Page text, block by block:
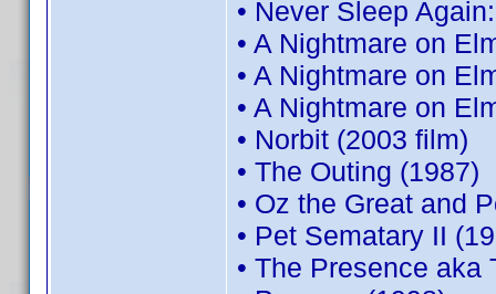
• Never Sleep
• A Nightmare on
• A Nightmare on
• A Nightmare on
• Norbit (2003 film)
• The Outing (1987)
• Oz the Great and
• Pet Sematary II
• The Presence